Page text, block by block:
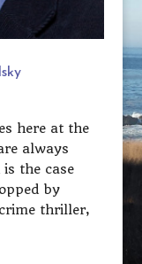
here at the
always
the case
by
thriller,